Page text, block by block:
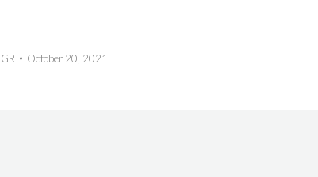
October 20, 2021